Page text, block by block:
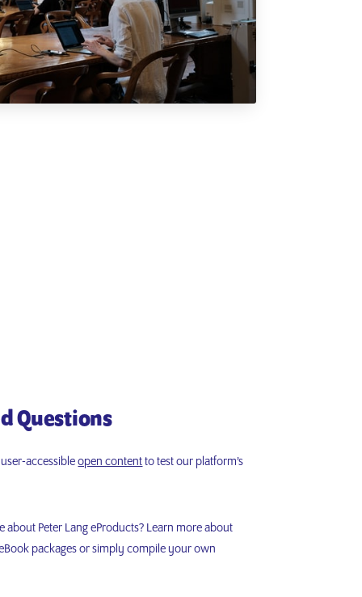
Questions
accessibleopen contentto test our platform’s
Peter Lang eProducts? Learn more about
packages or simply compile your own